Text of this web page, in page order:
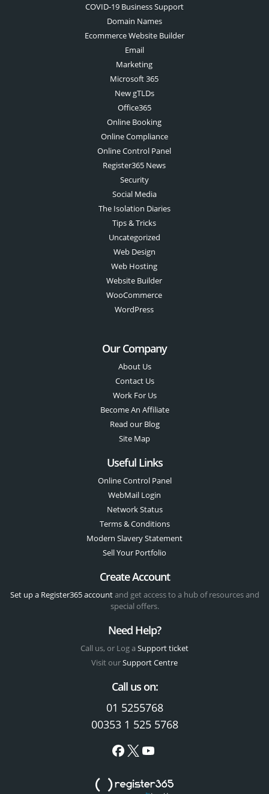
COVID-19 Business Support
Domain Names
Ecommerce Website Builder
Email
Marketing
Microsoft 365
New gTLDs
Office365
Online Booking
Online Compliance
Online Control Panel
Register365 News
Security
Social Media
The Isolation Diaries
Tips & Tricks
Uncategorized
Web Design
Web Hosting
Website Builder
WooCommerce
WordPress
Our Company
About Us
Contact Us
Work For Us
Become An Affiliate
Read our Blog
Site Map
Useful Links
Online Control Panel
WebMail Login
Network Status
Terms & Conditions
Modern Slavery Statement
Sell Your Portfolio
Create Account
Set up a Register365 accountand get access to a hub of resources and
special offers.
Need Help?
Call us, or Log a Support ticket
Visit ourSupport Centre
Call us on:
01 5255768
00353 1 525 5768